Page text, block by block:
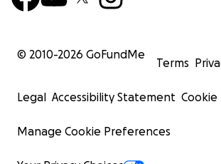
© 2010-2026 GoFundMe
Terms
Legal Accessibility Statement Cookie
Manage Cookie Preferences